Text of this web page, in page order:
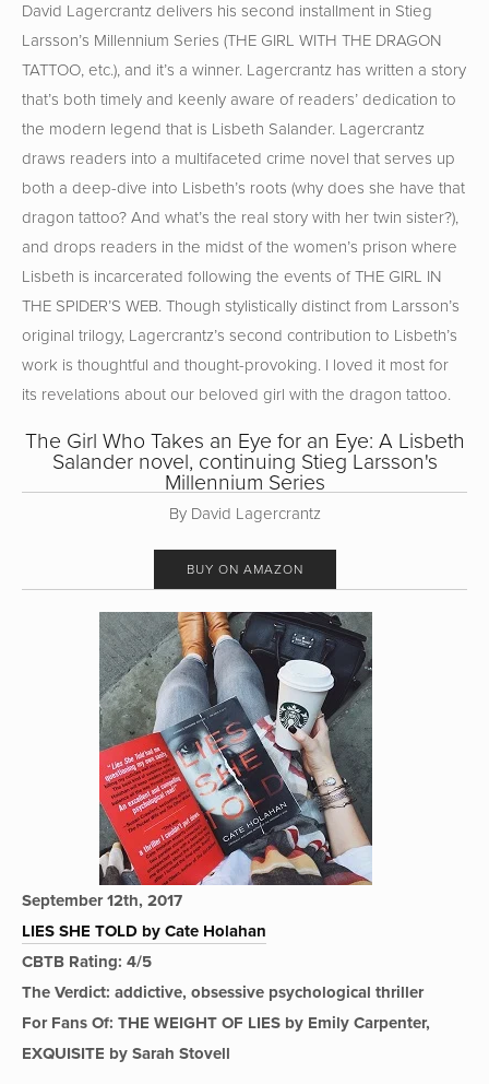
David Lagercrantz delivers his second installment in Stieg
Larsson’s Millennium Series (THE GIRL WITH THE DRAGON
TATTOO, etc.), and it’s a winner. Lagercrantz has written a story
that’s both timely and keenly aware of readers’ dedication to
the modern legend that is Lisbeth Salander. Lagercrantz
draws readers into a multifaceted crime novel that serves up
both a deep-dive into Lisbeth’s roots (why does she have that
dragon tattoo? And what’s the real story with her twin sister?),
and drops readers in the midst of the women’s prison where
Lisbeth is incarcerated following the events of THE GIRL IN
THE SPIDER’S WEB. Though stylistically distinct from Larsson’s
original trilogy, Lagercrantz’s second contribution to Lisbeth’s
work is thoughtful and thought-provoking. I loved it most for
its revelations about our beloved girl with the dragon tattoo.
The Girl Who Takes an Eye for an Eye: A Lisbeth
Salander novel, continuing Stieg Larsson's
Millennium Series
By David Lagercrantz
BUY ON AMAZON
September 12th, 2017
LIES SHE TOLD by Cate Holahan
CBTB Rating: 4/5
The Verdict: addictive, obsessive psychological thriller
For Fans Of: THE WEIGHT OF LIES by Emily Carpenter,
EXQUISITE by Sarah Stovell